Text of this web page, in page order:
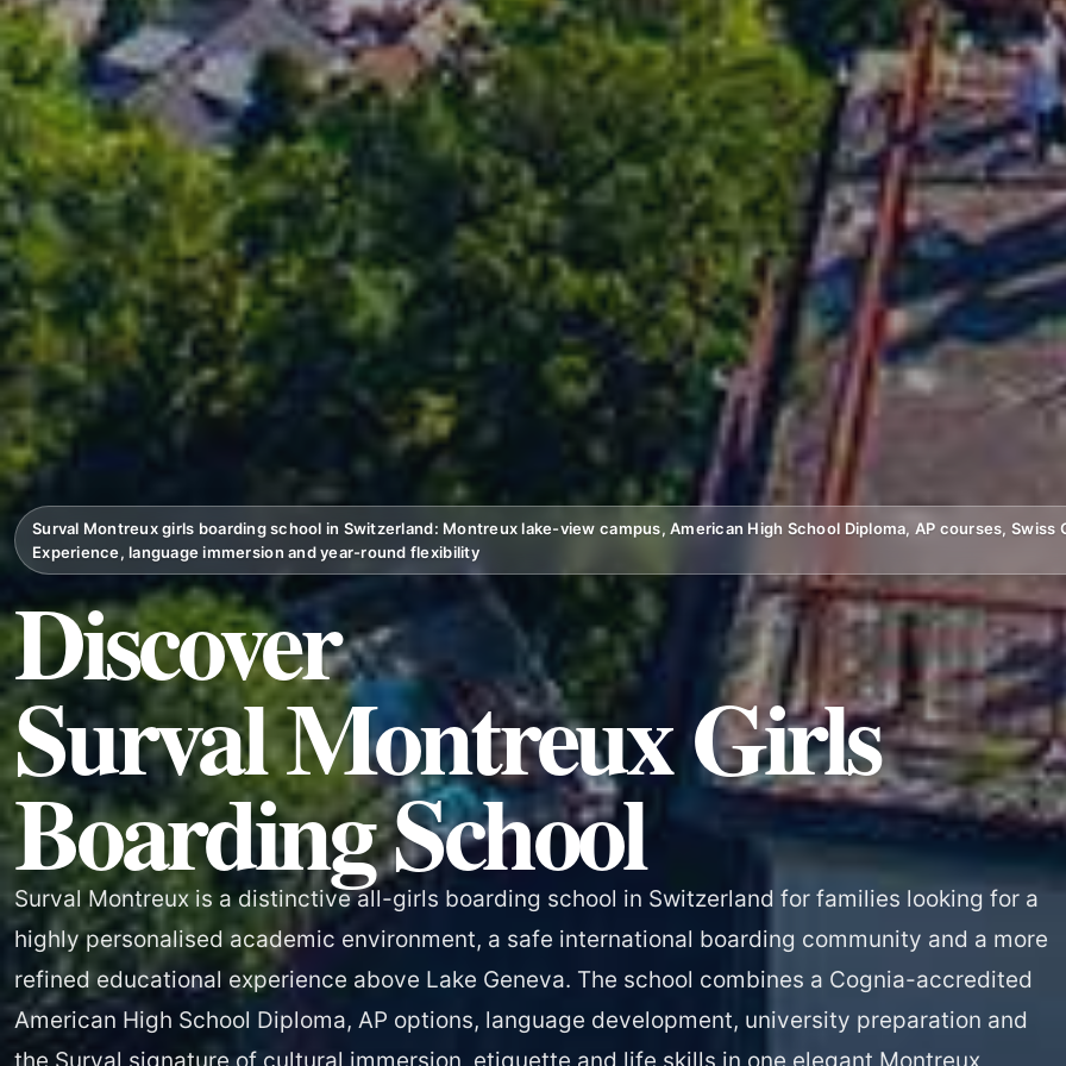
Surval Montreux girls boarding school in Switzerland: Montreux lake-view campus, American High School Diploma, AP courses, Swiss
Experience, language immersion and year-round flexibility
Discover
Surval Montreux Girls
Boarding School
Surval Montreux is a distinctive all-girls boarding school in Switzerland for families looking for a
highly personalised academic environment, a safe international boarding community and a more
refined educational experience above Lake Geneva. The school combines a Cognia-accredited
American High School Diploma, AP options, language development, university preparation and